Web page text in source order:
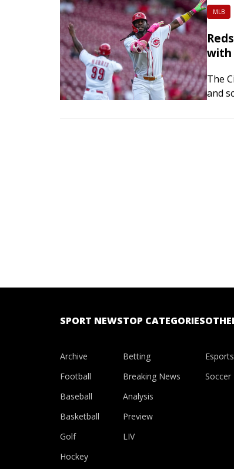
MLB
with
The
and
a 6-5
SPORT NEWS
Archive
Football
Baseball
Basketball
Golf
Hockey
TOP CATEGORIES
Betting
Breaking News
Analysis
Preview
LIV
Esports
Soccer